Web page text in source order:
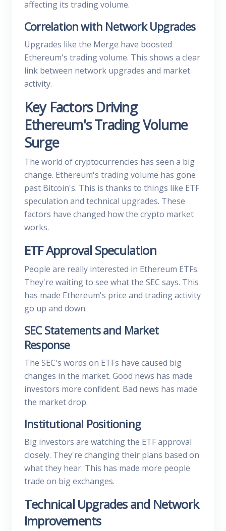
affecting its trading volume.
Correlation with Network Upgrades
Upgrades like the Merge have boosted
Ethereum's trading volume. This shows a clear
link between network upgrades and market
activity.
Key Factors Driving
Ethereum's Trading Volume
Surge
The world of cryptocurrencies has seen a big
change. Ethereum's trading volume has gone
past Bitcoin's. This is thanks to things like ETF
speculation and technical upgrades. These
factors have changed how the crypto market
works.
ETF Approval Speculation
People are really interested in Ethereum ETFs.
They're waiting to see what the SEC says. This
has made Ethereum's price and trading activity
go up and down.
SEC Statements and Market
Response
The SEC's words on ETFs have caused big
changes in the market. Good news has made
investors more confident. Bad news has made
the market drop.
Institutional Positioning
Big investors are watching the ETF approval
closely. They're changing their plans based on
what they hear. This has made more people
trade on big exchanges.
Technical Upgrades and Network
Improvements